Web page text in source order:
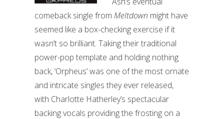
comeback single from Meltdown might have
seemed like a box-checking exercise if it
wasn’t so brilliant. Taking their traditional
power-pop template and holding nothing
back, ‘Orpheus’ was one of the most ornate
and intricate singles they ever released,
with Charlotte Hatherley’s spectacular
backing vocals providing the frosting on a